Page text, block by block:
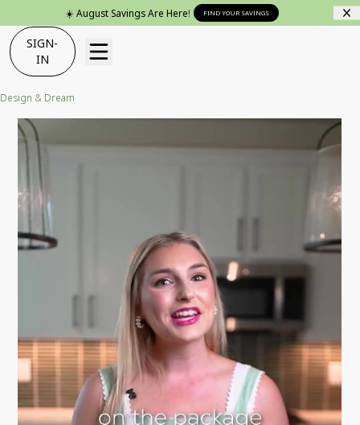
☀️ August Savings Are Here! FIND YOUR SAVINGS
SIGN-
IN
Design & Dream